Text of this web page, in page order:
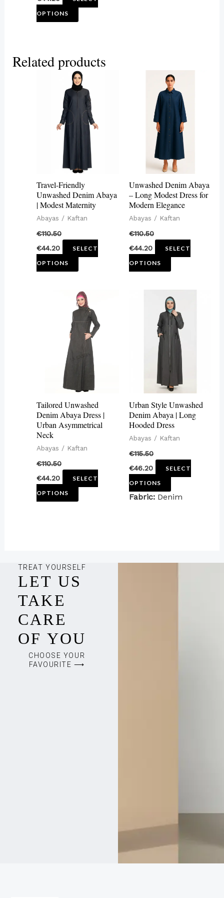
OPTIONS
Related products
Travel-Friendly
Unwashed Denim Abaya
| Modest Maternity
Abayas / Kaftan
€110.50
€44.20
SELECT
OPTIONS
This
product
has
multiple
variants.
The
options
be
chosen
on
product
Unwashed Denim Abaya
– Long Modest Dress for
Modern Elegance
Abayas / Kaftan
€110.50
€44.20
SELECT
OPTIONS
This
product
has
multiple
variants.
The
options
be
chosen
on
product
Tailored Unwashed
Denim Abaya Dress |
Urban Asymmetrical
Neck
Abayas / Kaftan
€110.50
€44.20
SELECT
OPTIONS
This
product
has
multiple
variants.
be
chosen
product
page
Urban Style Unwashed
Denim Abaya | Long
Hooded Dress
Abayas / Kaftan
€115.50
€46.20
SELECT
OPTIONS
This
product
has
multiple
variants.
The
options
be
chosen
on
product
Fabric: Denim
TREAT YOURSELF
LET US
TAKE
CARE
OF YOU
CHOOSE YOUR
FAVOURITE ⟶